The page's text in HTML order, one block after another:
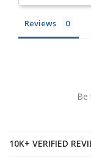
Reviews
Be
10K+ VERIFIED